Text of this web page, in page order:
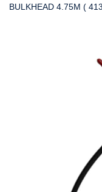
BULKHEAD 4.75M (